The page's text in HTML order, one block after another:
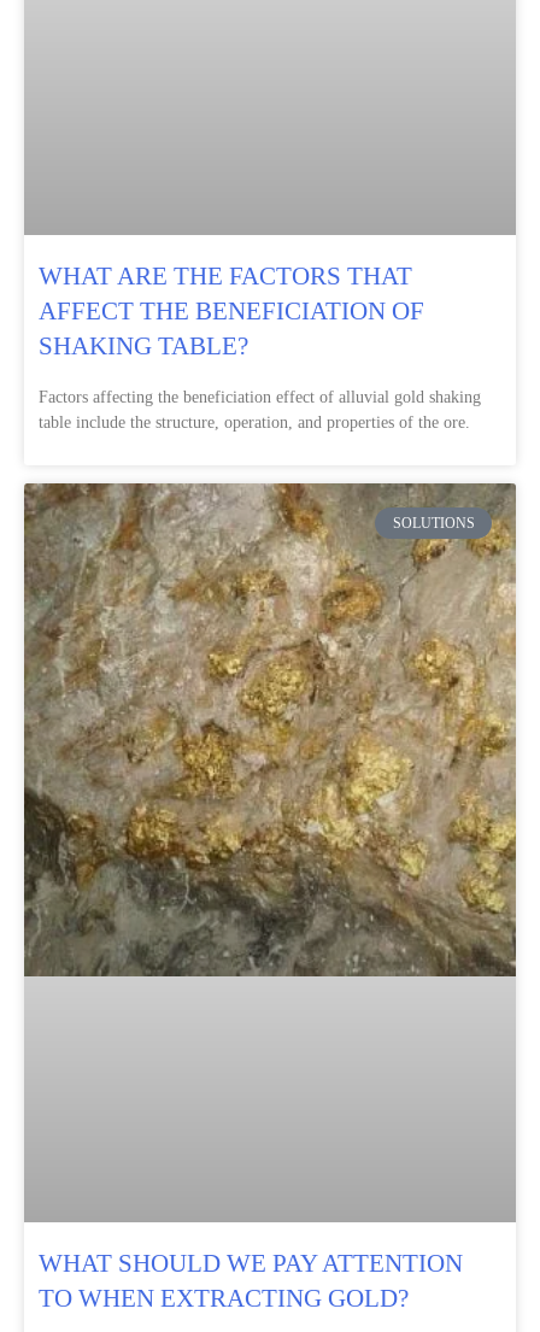
WHAT ARE THE FACTORS THAT
AFFECT THE BENEFICIATION OF
SHAKING TABLE?
Factors affecting the beneficiation effect of alluvial gold shaking
table include the structure, operation, and properties of the ore.
SOLUTIONS
WHAT SHOULD WE PAY ATTENTION
TO WHEN EXTRACTING GOLD?